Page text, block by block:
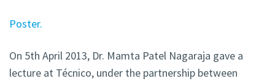
Poster.
On 5th April 2013, Dr. Mamta Patel Nagaraja gave a
lecture at Técnico, under the partnership between